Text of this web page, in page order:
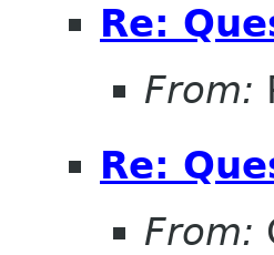
Re:
From:
Re:
From: